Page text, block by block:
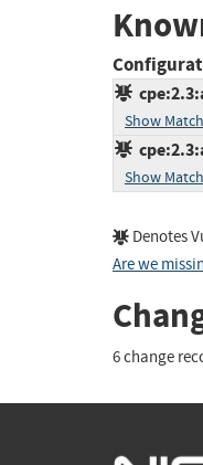
Show
Show
Denotes
Are we
6 change